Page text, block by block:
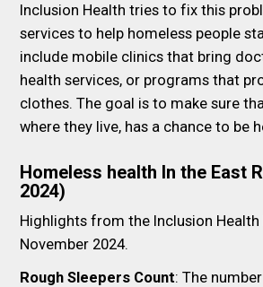
Inclusion Health tries to fix this
services to help homeless people
include mobile clinics that bring
health services, or programs that
clothes. The goal is to make sure
where they live, has a chance to be
Homeless health In the East
2024)
Highlights from the Inclusion
November 2024.
Rough Sleepers Count: The